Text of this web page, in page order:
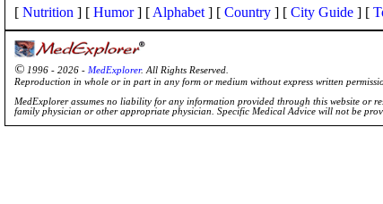
[ Nutrition ] [ Humor] [ Alphabet ] [ Country ] [ City Guide ] [
© 1996 - 2026 - MedExplorer. All Rights Reserved.
Reproduction in whole or in part in any form or medium without express written
MedExplorer assumes no liability for any information provided through this website or
family physician or other appropriate physician. Specific Medical Advice will not be